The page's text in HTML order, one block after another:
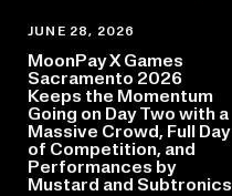
JUNE 28, 2026
MoonPay X Games
Sacramento 2026
Keeps the Momentum
Going on Day Two with a
Massive Crowd, Full Day
of Competition, and
Performances by
Mustard and Subtronics